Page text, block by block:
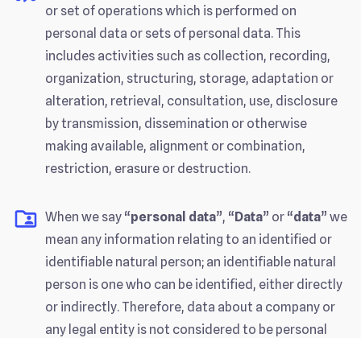
or set of operations which is performed on
personal data or sets of personal data. This
includes activities such as collection, recording,
organization, structuring, storage, adaptation or
alteration, retrieval, consultation, use, disclosure
by transmission, dissemination or otherwise
making available, alignment or combination,
restriction, erasure or destruction.
When we say “personal data”, “Data” or “data” we
mean any information relating to an identified or
identifiable natural person; an identifiable natural
person is one who can be identified, either directly
or indirectly. Therefore, data about a company or
any legal entity is not considered to be personal